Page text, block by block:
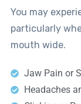
You may
particularly
mouth wide.
Jaw Pain or
Headaches